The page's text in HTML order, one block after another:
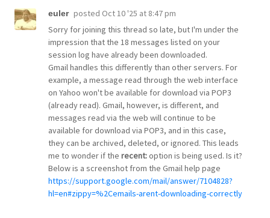
euler posted Oct 10 '25 at 8:47 pm
Sorry for joining this thread so late, but I'm under the
impression that the 18 messages listed on your
session log have already been downloaded.
Gmail handles this differently than other servers. For
example, a message read through the web interface
on Yahoo won't be available for download via POP3
(already read). Gmail, however, is different, and
messages read via the web will continue to be
available for download via POP3, and in this case,
they can be archived, deleted, or ignored. This leads
me to wonder if the recent:option is being used. Is it?
Below is a screenshot from the Gmail help page
https://support.google.com/mail/answer/7104828?
hl=en#zippy=%2Cemails-arent-downloading-correctly